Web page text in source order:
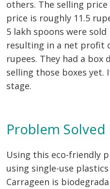
others. The selling
price is roughly 11.5
5 lakh spoons were
resulting in a net profit
rupees. They had a box
selling those boxes
stage.
Problem Solved
Using this eco-friendly
using single-use
Carrageen is
Post
navigation